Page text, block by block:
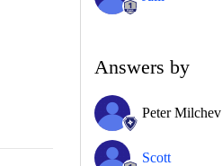
Answers by
Peter Milchev
Scott